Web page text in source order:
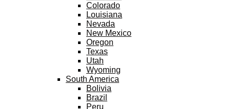
Colorado
Louisiana
Nevada
New Mexico
Oregon
Texas
Utah
Wyoming
South America
Bolivia
Brazil
Peru